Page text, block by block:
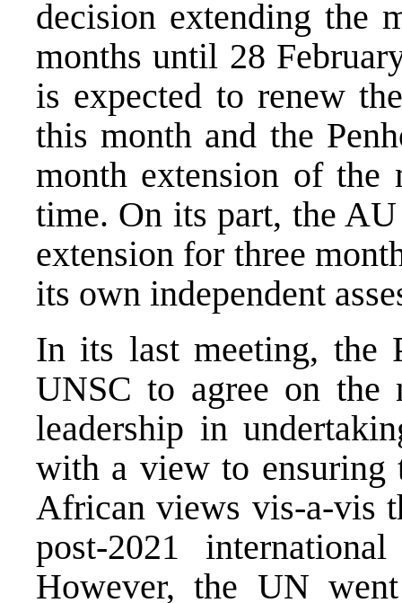
decision extending the
months until 28
is expected to renew
this month and the
month extension of the
time. On its part, the
extension for three
its own independent
In its last meeting, the
UNSC to agree on
leadership in
with a view to ensuring
African views vis-a-vis
post-2021
However, the UN